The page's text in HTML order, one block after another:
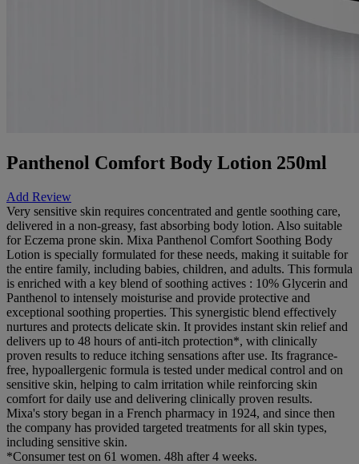
Panthenol Comfort Body Lotion 250ml
Add Review
Very sensitive skin requires concentrated and gentle soothing care,
delivered in a non-greasy, fast absorbing body lotion. Also suitable
for Eczema prone skin. Mixa Panthenol Comfort Soothing Body
Lotion is specially formulated for these needs, making it suitable for
the entire family, including babies, children, and adults. This formula
is enriched with a key blend of soothing actives : 10% Glycerin and
Panthenol to intensely moisturise and provide protective and
exceptional soothing properties. This synergistic blend effectively
nurtures and protects delicate skin. It provides instant skin relief and
delivers up to 48 hours of anti-itch protection*, with clinically
proven results to reduce itching sensations after use. Its fragrance-
free, hypoallergenic formula is tested under medical control and on
sensitive skin, helping to calm irritation while reinforcing skin
comfort for daily use and delivering clinically proven results.
Mixa's story began in a French pharmacy in 1924, and since then
the company has provided targeted treatments for all skin types,
including sensitive skin.
*Consumer test on 61 women. 48h after 4 weeks.